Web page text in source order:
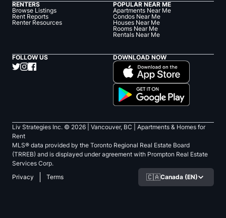
RENTERS
Browse Listings
Rent Reports
Renter Resources
POPULAR NEAR ME
Apartments Near Me
Condos Near Me
Houses Near Me
Rooms Near Me
Rentals Near Me
FOLLOW US DOWNLOAD NOW
Liv Strategies Inc. © 2026 | Vancouver, BC |
Apartments & Homes for
Rent
MLS® data provided by the Toronto Regional Real Estate Board
(TRREB) and is displayed under agreement with Prompton Real Estate
Services Corp.
Privacy
Terms 🇨🇦Canada (EN)